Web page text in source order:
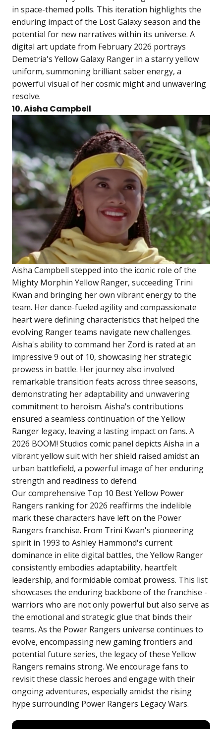
in space-themed polls. This iteration highlights the
enduring impact of the Lost Galaxy season and the
potential for new narratives within its universe. A
digital art update from February 2026 portrays
Demetria's Yellow Galaxy Ranger in a starry yellow
uniform, summoning brilliant saber energy, a
powerful visual of her cosmic might and unwavering
resolve.
10. Aisha Campbell
Aisha Campbell stepped into the iconic role of the
Mighty Morphin Yellow Ranger, succeeding Trini
Kwan and bringing her own vibrant energy to the
team. Her dance-fueled agility and compassionate
heart were defining characteristics that helped the
evolving Ranger teams navigate new challenges.
Aisha's ability to command her Zord is rated at an
impressive 9 out of 10, showcasing her strategic
prowess in battle. Her journey also involved
remarkable transition feats across three seasons,
demonstrating her adaptability and unwavering
commitment to heroism. Aisha's contributions
ensured a seamless continuation of the Yellow
Ranger legacy, leaving a lasting impact on fans. A
2026 BOOM! Studios comic panel depicts Aisha in a
vibrant yellow suit with her shield raised amidst an
urban battlefield, a powerful image of her enduring
strength and readiness to defend.
Our comprehensive Top 10 Best Yellow Power
Rangers ranking for 2026 reaffirms the indelible
mark these characters have left on the Power
Rangers franchise. From Trini Kwan's pioneering
spirit in 1993 to Ashley Hammond's current
dominance in elite digital battles, the Yellow Ranger
consistently embodies adaptability, heartfelt
leadership, and formidable combat prowess. This list
showcases the enduring backbone of the franchise -
warriors who are not only powerful but also serve as
the emotional and strategic glue that binds their
teams. As the Power Rangers universe continues to
evolve, encompassing new gaming frontiers and
potential future series, the legacy of these Yellow
Rangers remains strong. We encourage fans to
revisit these classic heroes and engage with their
ongoing adventures, especially amidst the rising
hype surrounding Power Rangers Legacy Wars.